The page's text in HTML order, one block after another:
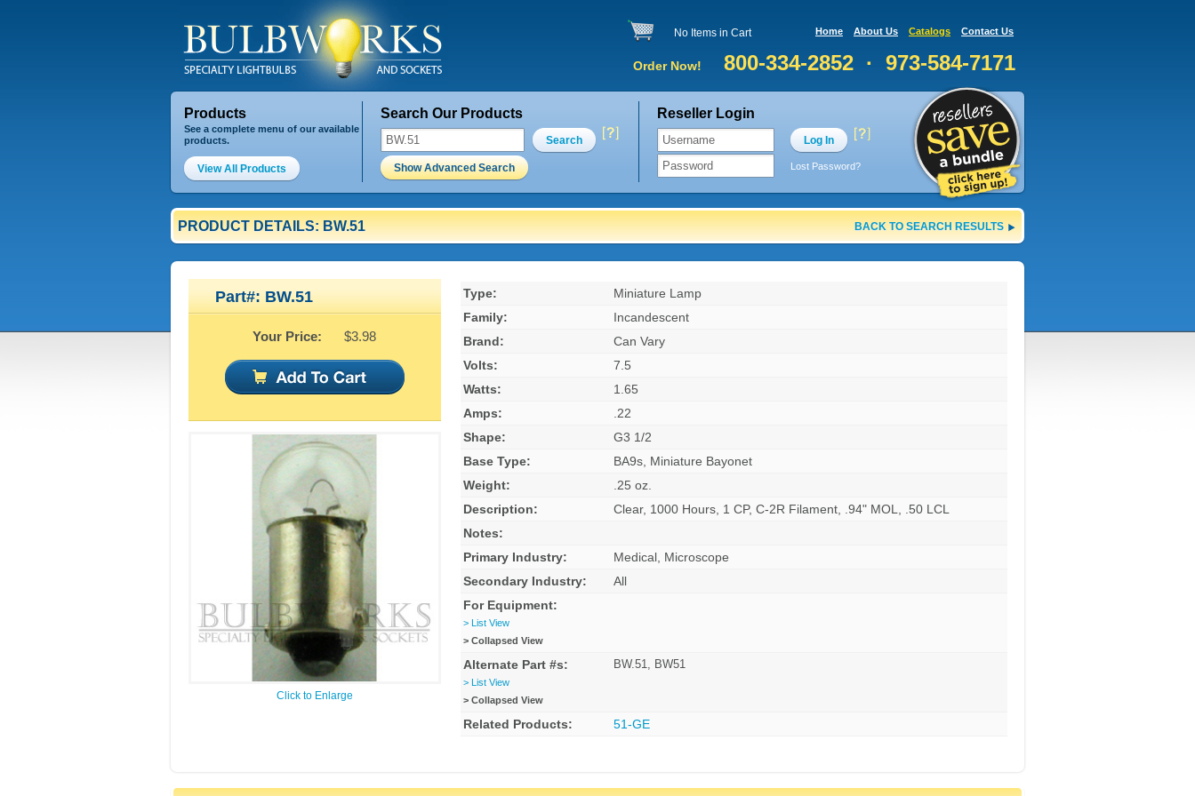
No Items in Cart Home About Us Catalogs Contact Us
800-334-2852 · 973-584-7171
Order Now!
Products
See a complete menu of our available
products.
View All Products
Search Our Products
Search
Show Advanced Search
Reseller Login
Log In
Lost Password?
PRODUCT DETAILS: BW.51 BACK TO SEARCH RESULTS
Part#: BW.51
Your Price: $3.98
Click to Enlarge
Type:
Miniature Lamp
Family:
Incandescent
Brand:
Can Vary
Volts:
7.5
Watts:
1.65
Amps:
.22
Shape:
G3 1/2
Base Type:
BA9s, Miniature Bayonet
Weight:
.25 oz.
Description:
Clear, 1000 Hours, 1 CP, C-2R Filament, .94" MOL, .50 LCL
Notes:
Primary Industry:
Medical, Microscope
Secondary Industry:
All
For Equipment:
> List View
> Collapsed View
Alternate Part #s:
> List View
> Collapsed View
BW.51, BW51
Related Products: 51-GE